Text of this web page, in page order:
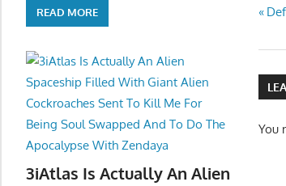
You
READ MORE
3iAtlas Is Actually An Alien